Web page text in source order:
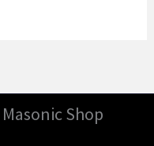
Shop